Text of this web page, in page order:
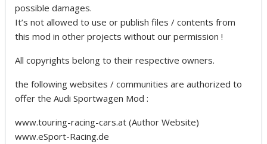
possible damages.
It’s not allowed to use or publish files / contents from
this mod in other projects without our permission !
All copyrights belong to their respective owners.
the following websites / communities are authorized to
offer the Audi Sportwagen Mod :
www.touring-racing-cars.at (Author Website)
www.eSport-Racing.de